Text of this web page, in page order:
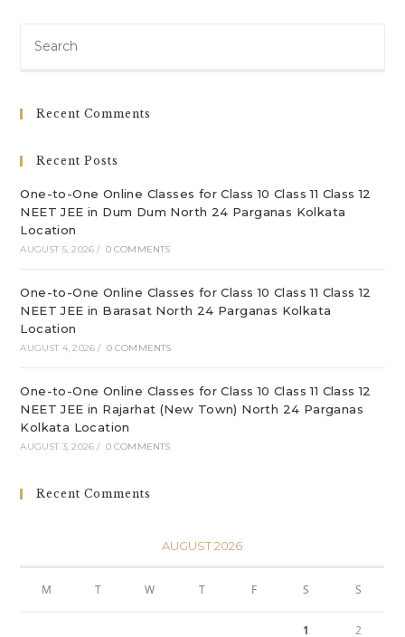
Recent Comments
Recent Posts
One-to-One Online Classes for Class 10 Class 11 Class 12
NEET JEE in Dum Dum North 24 Parganas Kolkata
Location
AUGUST 5, 2026 / 0 COMMENTS
One-to-One Online Classes for Class 10 Class 11 Class 12
NEET JEE in Barasat North 24 Parganas Kolkata
Location
AUGUST 4, 2026 / 0 COMMENTS
One-to-One Online Classes for Class 10 Class 11 Class 12
NEET JEE in Rajarhat (New Town) North 24 Parganas
Kolkata Location
AUGUST 3, 2026 / 0 COMMENTS
Recent Comments
AUGUST 2026
M T W T F S S
1 2